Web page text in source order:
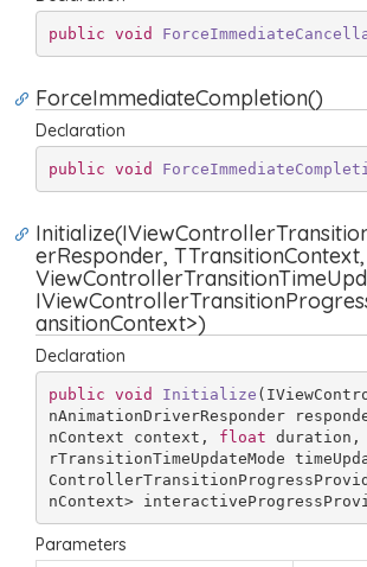
public void
ForceImmediateCompletion()
Declaration
public void
erResponder,
ansitionContext>)
Declaration
public void Initialize (
nAnimationDriverResponder
nContext context, float duration,
rTransitionTimeUpdateMode
nContext>
Parameters